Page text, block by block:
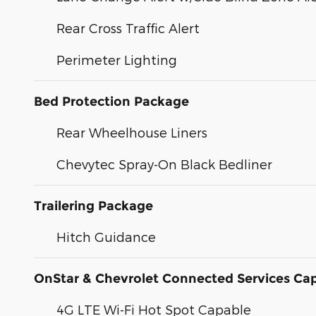
Rear Cross Traffic Alert
Perimeter Lighting
Bed Protection Package
Rear Wheelhouse Liners
Chevytec Spray-On Black Bedliner
Trailering Package
Hitch Guidance
OnStar & Chevrolet Connected Services
4G LTE Wi-Fi Hot Spot Capable